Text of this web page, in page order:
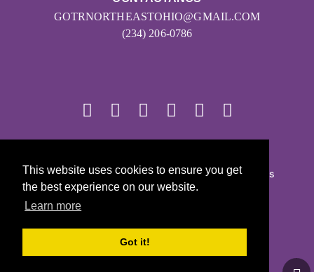
This website uses cookies to ensure you get
the best experience on our website.
Learn more
Got it!
GOTRNORTHEASTOHIO@GMAIL.COM
(234) 206-0786
Girls on the Run - Todos los derechos reservados
POLÍTICA DE PRIVACIDAD
Con la tecnología de Pinwheel.us